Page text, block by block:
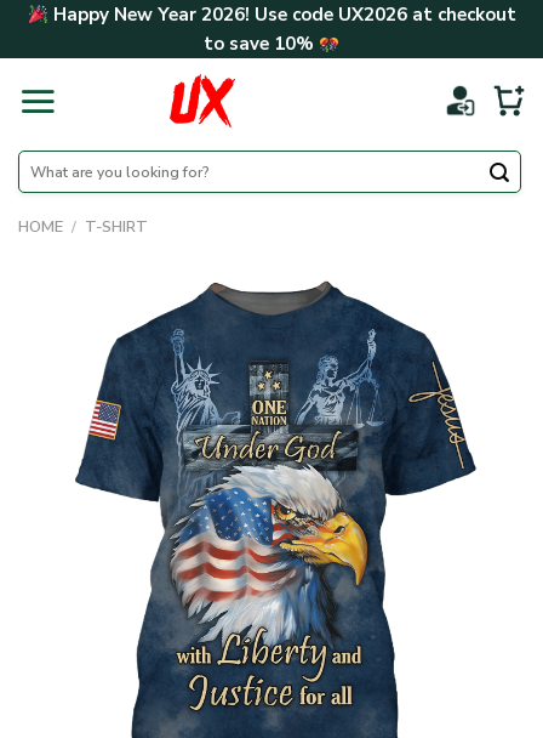
Skip Happy New Year 2026! Use code UX2026at checkout
to save 10%
Search
for:
HOME / T-SHIRT